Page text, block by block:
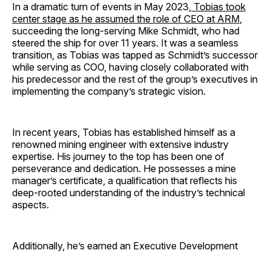
In a dramatic turn of events in May 2023, Tobias took
center stage as he assumed the role of CEO at ARM,
succeeding the long-serving Mike Schmidt, who had
steered the ship for over 11 years. It was a seamless
transition, as Tobias was tapped as Schmidt’s successor
while serving as COO, having closely collaborated with
his predecessor and the rest of the group’s executives in
implementing the company’s strategic vision.
In recent years, Tobias has established himself as a
renowned mining engineer with extensive industry
expertise. His journey to the top has been one of
perseverance and dedication. He possesses a mine
manager’s certificate, a qualification that reflects his
deep-rooted understanding of the industry’s technical
aspects.
Additionally, he’s earned an Executive Development